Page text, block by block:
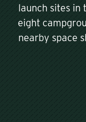
launch sites in
eight
nearby space